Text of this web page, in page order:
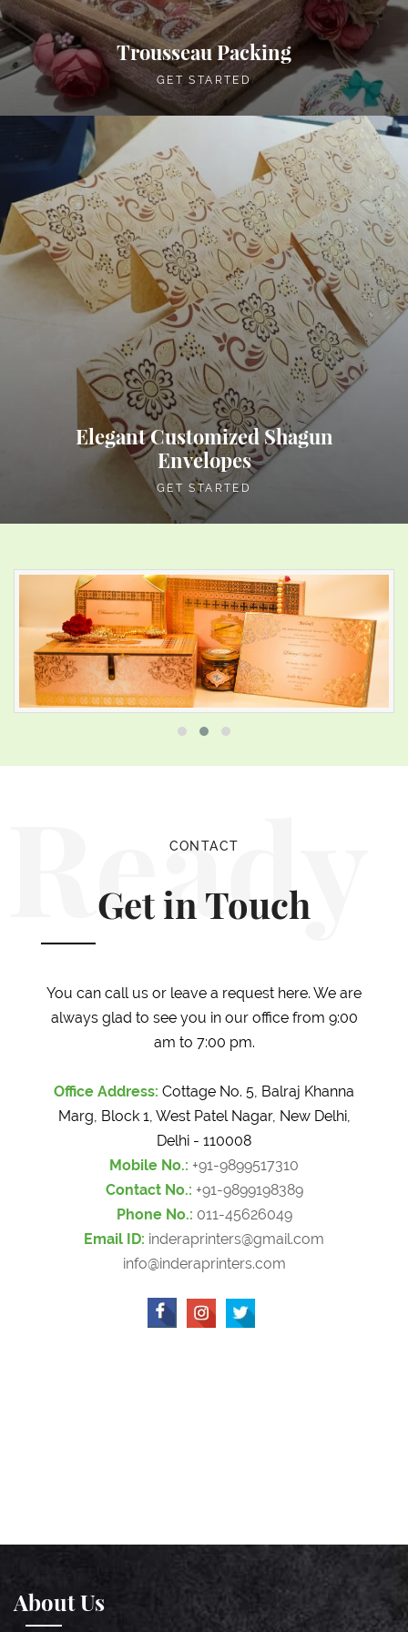
Trousseau Packing
GET STARTED
Elegant Customized Shagun
Envelopes
GET STARTED
Ready
CONTACT
Get in Touch
You can call us or leave a request here. We are
always glad to see you in our office from 9:00
am to 7:00 pm.
Office Address: Cottage No. 5, Balraj Khanna
Marg, Block 1, West Patel Nagar, New Delhi,
Delhi - 110008
Mobile No.: +91-9899517310
Contact No.: +91-9899198389
Phone No.: 011-45626049
Email ID: inderaprinters@gmail.com
info@inderaprinters.com
About Us